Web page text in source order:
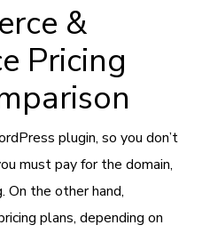
&
Pricing
plugin, so you don’t
must pay for the domain,
On the other hand,
plans, depending on